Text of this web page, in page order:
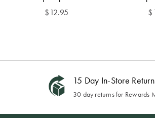
$12.95
$
15 Day In-Store
30 day returns for Rewards